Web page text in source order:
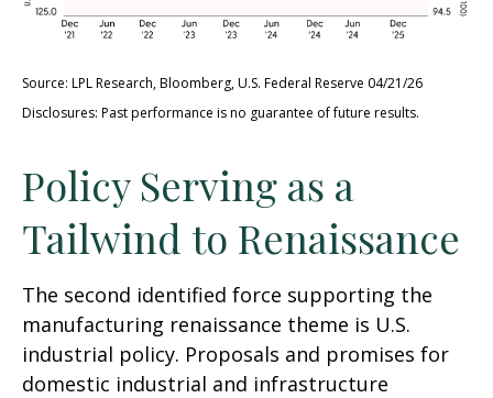
Source: LPL Research, Bloomberg, U.S. Federal Reserve 04/21/26
Disclosures: Past performance is no guarantee of future results.
Policy Serving as a
Tailwind to Renaissance
The second identified force supporting the
manufacturing renaissance theme is U.S.
industrial policy. Proposals and promises for
domestic industrial and infrastructure